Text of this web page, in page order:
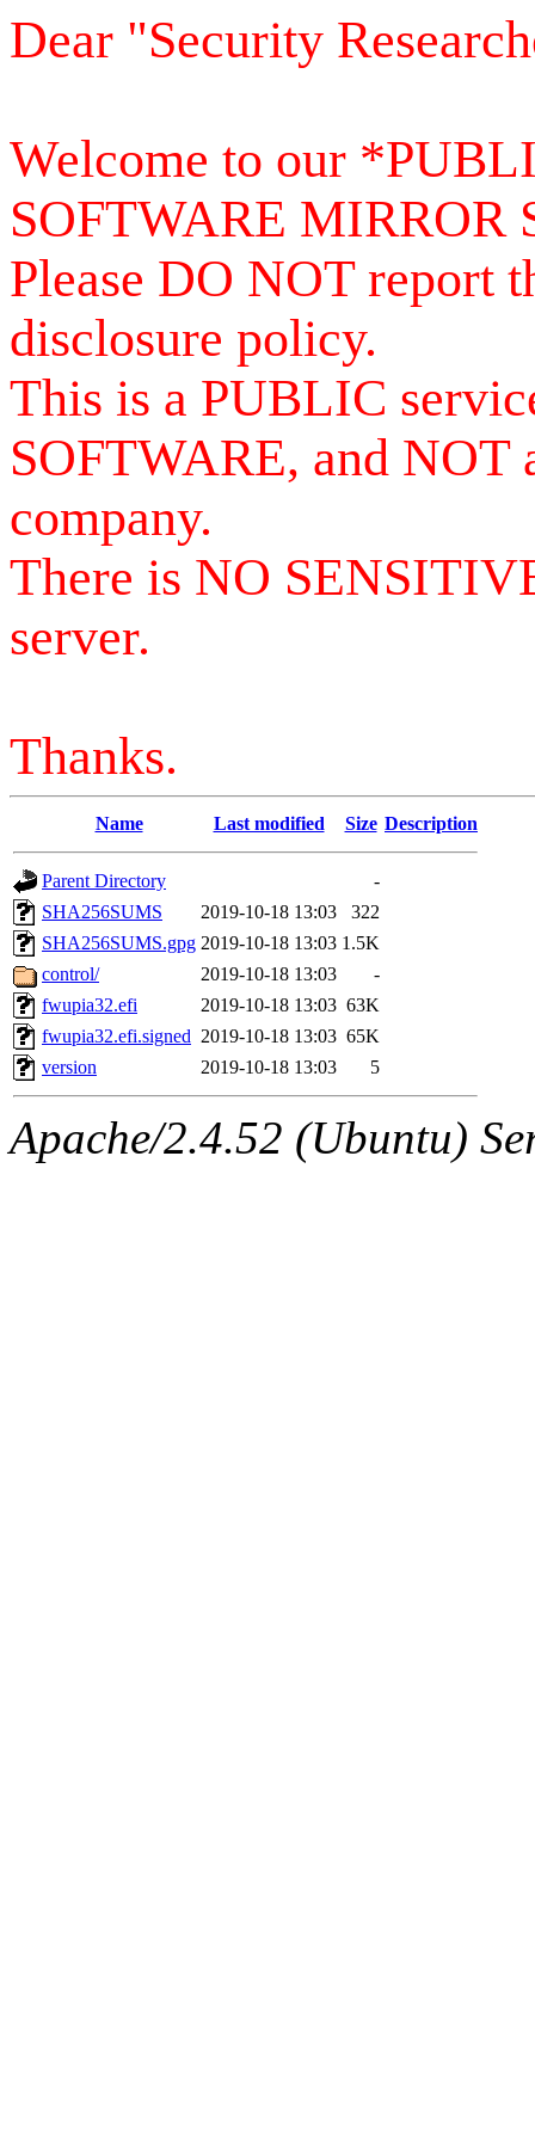
Dear "Security
Welcome to our
SOFTWARE MIRROR
Please DO NOT report
disclosure policy.
This is a PUBLIC
SOFTWARE, and NOT
company.
There is NO
server.
Thanks.
Name Last modified Size Description
Parent Directory
-
SHA256SUMS
2019-10-18 13:03
322
SHA256SUMS.gpg 2019-10-18 13:03 1.5K
control/
2019-10-18 13:03
-
fwupia32.efi
2019-10-18 13:03 63K
fwupia32.efi.signed 2019-10-18 13:03 65K
version
2019-10-18 13:03 5
Apache/2.4.52 (Ubuntu)